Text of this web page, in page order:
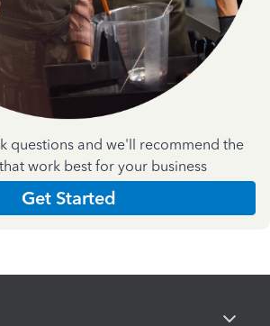
questions and we'll recommend the
work best for your business
Get Started